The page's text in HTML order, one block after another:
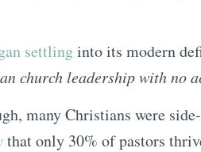
settlinginto its modern
church leadership with no
many Christians were
that only 30% of pastors